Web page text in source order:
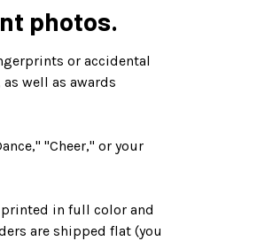
photos.
or accidental
well as awards
"Cheer," or your
in full color and
are shipped flat (you